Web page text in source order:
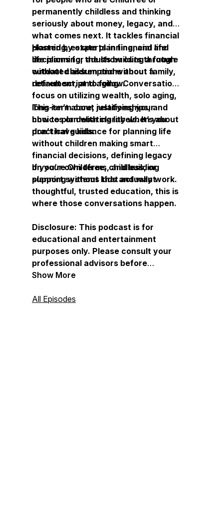
permanently childless and thinking
seriously about money, legacy, and
what comes next. It tackles financial
planning, estate planning, and life
decisions for adults building a future
without children and without a
default script to follow.
Hosted by experts in financial and
life planning, the show cuts through
outdated assumptions about family,
retirement, and aging. Conversations
focus on utilizing wealth, solo aging,
long-term care, relationships, and
how to plan with clarity when you
don’t have kids.
This isn’t about justifying your
choices or debating labels. It’s about
practical guidance for planning life
without children making smart
financial decisions, defining legacy
on your own terms, and building
support systems that actually work.
If you’re Childfree, childless, or
planning without kids and want
thoughtful, trusted education, this is
where those conversations happen.
Disclosure: This podcast is for
educational and entertainment
purposes only. Please consult your
professional advisors before
implementing any ideas discussed.
Childfreewealth.com.
Show More
All Episodes